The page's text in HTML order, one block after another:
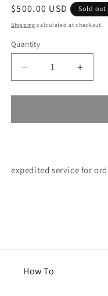
Regular
price
$500.00 USD Sold out
Shipping calculated at checkout.
Quantity
Quantity
Decrease
quantity
for
Order
for
Order
expedited service for
How To